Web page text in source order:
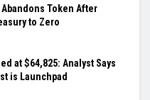
Abandons Token After
to Zero
at $64,825: Analyst Says
is Launchpad